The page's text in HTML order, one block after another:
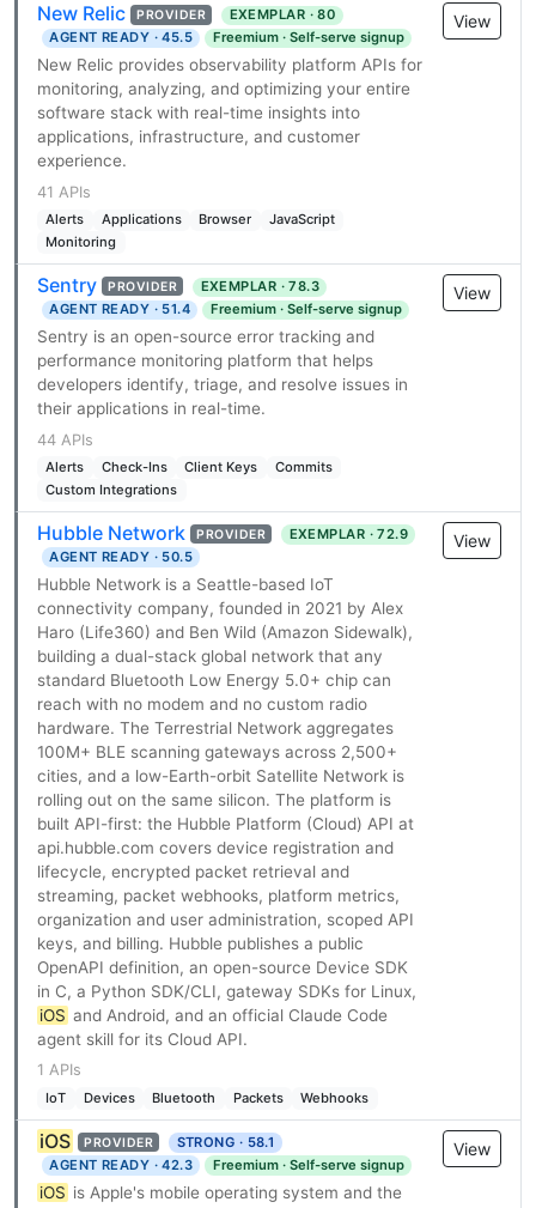
New Relic PROVIDER
EXEMPLAR · 80
AGENT READY · 45.5
Freemium · Self-serve signup
New Relic provides observability platform APIs for
monitoring, analyzing, and optimizing your entire
software stack with real-time insights into
applications, infrastructure, and customer
experience.
41 APIs
Alerts Applications Browser
JavaScript
Monitoring
View
Sentry PROVIDER
EXEMPLAR · 78.3
AGENT READY · 51.4
Freemium · Self-serve signup
Sentry is an open-source error tracking and
performance monitoring platform that helps
developers identify, triage, and resolve issues in
their applications in real-time.
44 APIs
Alerts Check-Ins Client Keys
Commits
Custom Integrations
View
Hubble Network PROVIDER
EXEMPLAR · 72.9
AGENT READY · 50.5
Hubble Network is a Seattle-based IoT
connectivity company, founded in 2021 by Alex
Haro (Life360) and Ben Wild (Amazon Sidewalk),
building a dual-stack global network that any
standard Bluetooth Low Energy 5.0+ chip can
reach with no modem and no custom radio
hardware. The Terrestrial Network aggregates
100M+ BLE scanning gateways across 2,500+
cities, and a low-Earth-orbit Satellite Network is
rolling out on the same silicon. The platform is
built API-first: the Hubble Platform (Cloud) API at
api.hubble.com covers device registration and
lifecycle, encrypted packet retrieval and
streaming, packet webhooks, platform metrics,
organization and user administration, scoped API
keys, and billing. Hubble publishes a public
OpenAPI definition, an open-source Device SDK
in C, a Python SDK/CLI, gateway SDKs for Linux,
iOS and Android, and an official Claude Code
agent skill for its Cloud API.
1 APIs
IoT Devices Bluetooth Packets Webhooks
View
iOS PROVIDER
STRONG · 58.1
AGENT READY · 42.3
Freemium · Self-serve signup
iOS is Apple's mobile operating system and the
View